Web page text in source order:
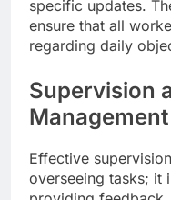
specific updates.
ensure that all
regarding daily
Supervision
Management
Effective
overseeing tasks; it